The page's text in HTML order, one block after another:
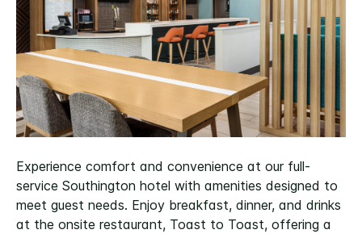
Experience comfort and convenience at our full-
service Southington hotel with amenities designed to
meet guest needs. Enjoy breakfast, dinner, and drinks
at the onsite restaurant, Toast to Toast, offering a